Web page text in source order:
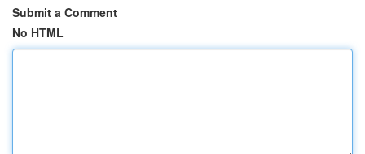
Submit a Comment
No HTML